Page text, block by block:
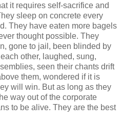
it requires self-sacrifice and
sleep on concrete every
They have eaten more bagels
thought possible. They
gone to jail, been blinded by
other, laughed, sung,
seen their chants drift
them, wondered if it is
will win. But as long as they
way out of the corporate
to be alive. They are the best